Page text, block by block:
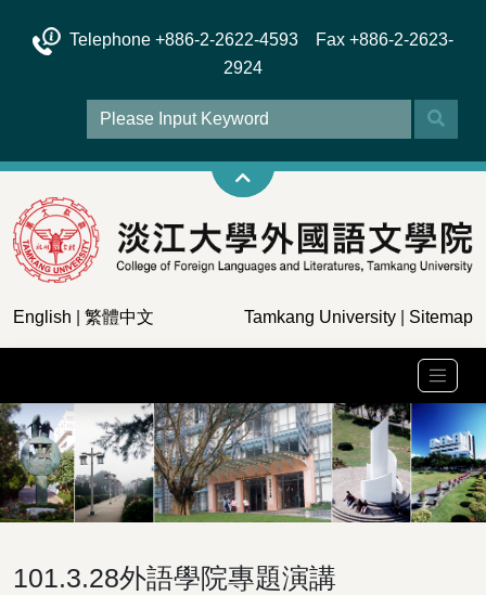
Telephone +886-2-2622-4593 Fax +886-2-2623-
2924
English 繁體中文 Tamkang University Sitemap
101.3.28外語學院專題演講